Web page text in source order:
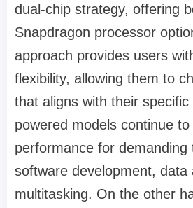
dual-chip strategy, offering
Snapdragon processor
approach provides users
flexibility, allowing them to
that aligns with their
powered models continue
performance for demanding
software development, data
multitasking. On the other